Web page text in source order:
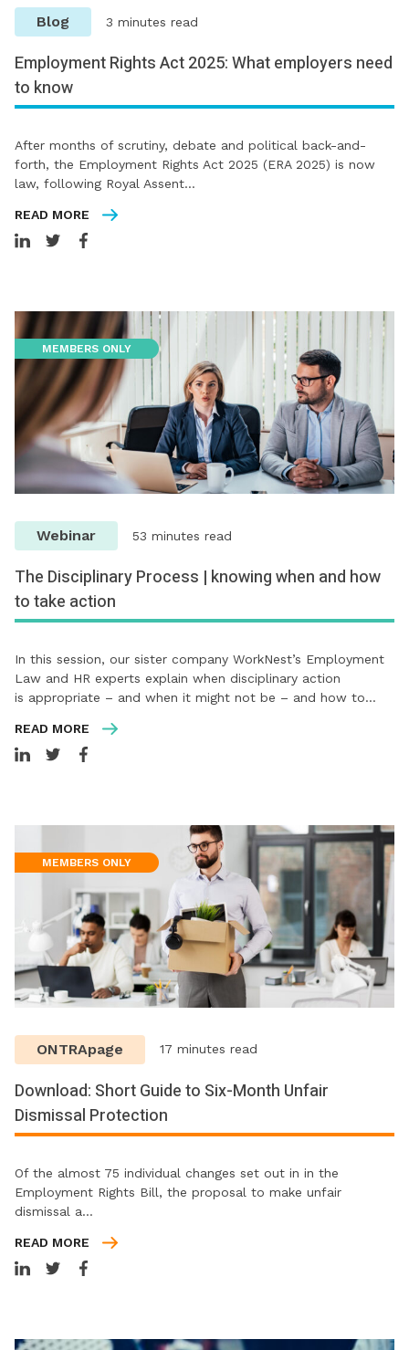
Blog 3 minutes read
Employment Rights Act 2025: What employers need
to know
After months of scrutiny, debate and political back-and-
forth, the Employment Rights Act 2025 (ERA 2025) is now
law, following Royal Assent…
READ MORE
MEMBERS ONLY
Webinar 53 minutes read
The Disciplinary Process | knowing when and how
to take action
In this session, our sister company WorkNest’s Employment
Law and HR experts explain when disciplinary action
is appropriate – and when it might not be – and how to…
READ MORE
MEMBERS ONLY
ONTRApage 17 minutes read
Download: Short Guide to Six-Month Unfair
Dismissal Protection
Of the almost 75 individual changes set out in in the
Employment Rights Bill, the proposal to make unfair
dismissal a…
READ MORE